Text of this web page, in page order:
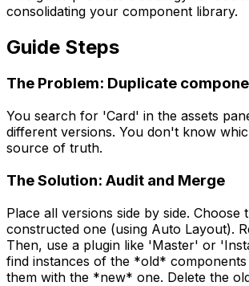
consolidating your component library.
Guide Steps
The Problem: Duplicate
You search for 'Card' in the assets
different versions. You don't know
source of truth.
The Solution: Audit and Merge
Place all versions side by side. Choose
constructed one (using Auto Layout).
Then, use a plugin like 'Master' or
find instances of the *old*
them with the *new* one. Delete the